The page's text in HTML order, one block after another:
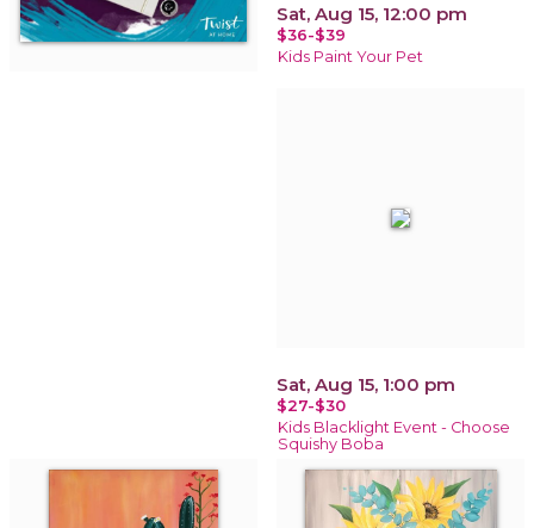
Sat, Aug 15, 12:00 pm
$36-$39
Kids Paint Your Pet
Sat, Aug 15, 1:00 pm
$27-$30
Kids Blacklight Event - Choose
Squishy Boba